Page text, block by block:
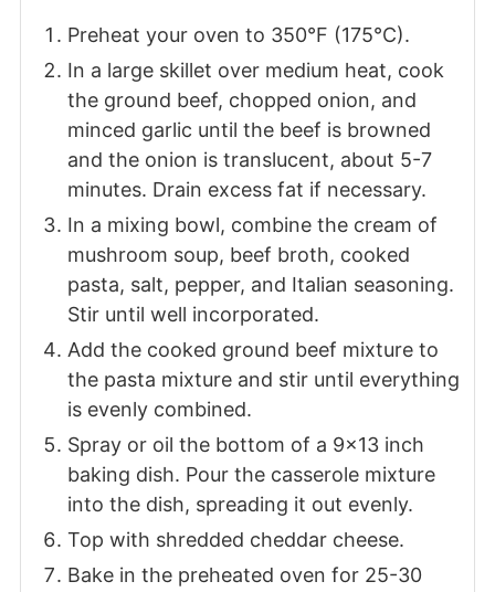
Preheat your oven to 350°F (175°C).
In a large skillet over medium heat, cook
the ground beef, chopped onion, and
minced garlic until the beef is browned
and the onion is translucent, about 5-7
minutes. Drain excess fat if necessary.
In a mixing bowl, combine the cream of
mushroom soup, beef broth, cooked
pasta, salt, pepper, and Italian seasoning.
Stir until well incorporated.
Add the cooked ground beef mixture to
the pasta mixture and stir until everything
is evenly combined.
Spray or oil the bottom of a 9x13 inch
baking dish. Pour the casserole mixture
into the dish, spreading it out evenly.
Top with shredded cheddar cheese.
Bake in the preheated oven for 25-30